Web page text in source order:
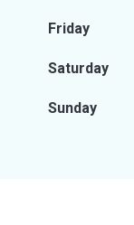
Friday
Saturday
Sunday